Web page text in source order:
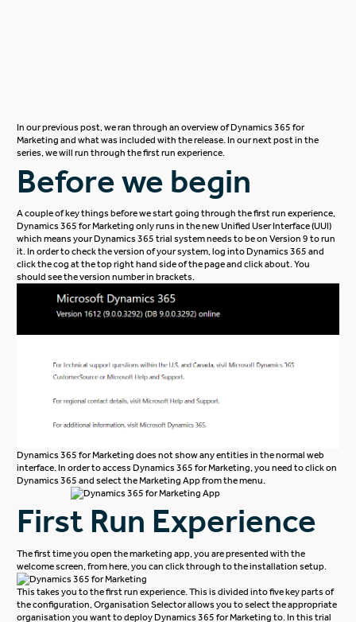
In our previous post, we ran through an overview ofDynamics 365 for
Marketing and what was included with the release. In our next post in the
series, we will run through the first run experience.
Before we begin
A couple of key things before we start going through the first run experience,
Dynamics 365 for Marketing only runs in the new Unified User Interface (UUI)
which means your Dynamics 365 trial system needs to be on Version 9 to run
it. In order to check the version of your system, log into Dynamics 365 and
click the cog at the top right hand side of the page and click about. You
should see the version number in brackets.
Dynamics 365 for Marketing does not show any entities in the normal web
interface. In order to access Dynamics 365 for Marketing, you need to click on
Dynamics 365 and select the Marketing App from the menu.
First Run Experience
The first time you open the marketing app, you are presented with the
welcome screen, from here, you can click through to the installation setup.
This takes you to the first run experience. This is divided into five key parts of
the configuration, Organisation Selector allows you to select the appropriate
organisation you want to deploy Dynamics 365 for Marketing to. In this trial